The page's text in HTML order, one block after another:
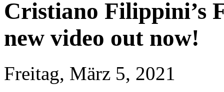
Cristiano Filippini’s
new video out now!
Freitag, März 5, 2021